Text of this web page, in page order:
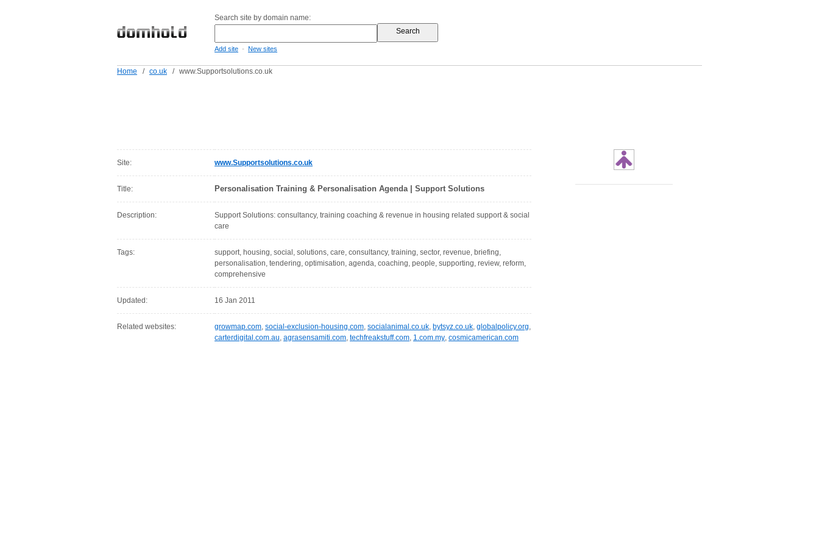
Search site by domain name:
Add site - New sites
Home / co.uk / www.Supportsolutions.co.uk
Site: www.Supportsolutions.co.uk
Title: Personalisation Training & Personalisation Agenda | Support Solutions
Description:
Support Solutions: consultancy, training coaching & revenue in housing related support & social
care
Tags:
support, housing, social, solutions, care, consultancy, training, sector, revenue, briefing,
personalisation, tendering, optimisation, agenda, coaching, people, supporting, review, reform,
comprehensive
Updated: 16 Jan 2011
Related websites: growmap.com, social-exclusion-housing.com, socialanimal.co.uk, bytsyz.co.uk, globalpolicy.org,
carterdigital.com.au, agrasensamiti.com, techfreakstuff.com, 1.com.my, cosmicamerican.com